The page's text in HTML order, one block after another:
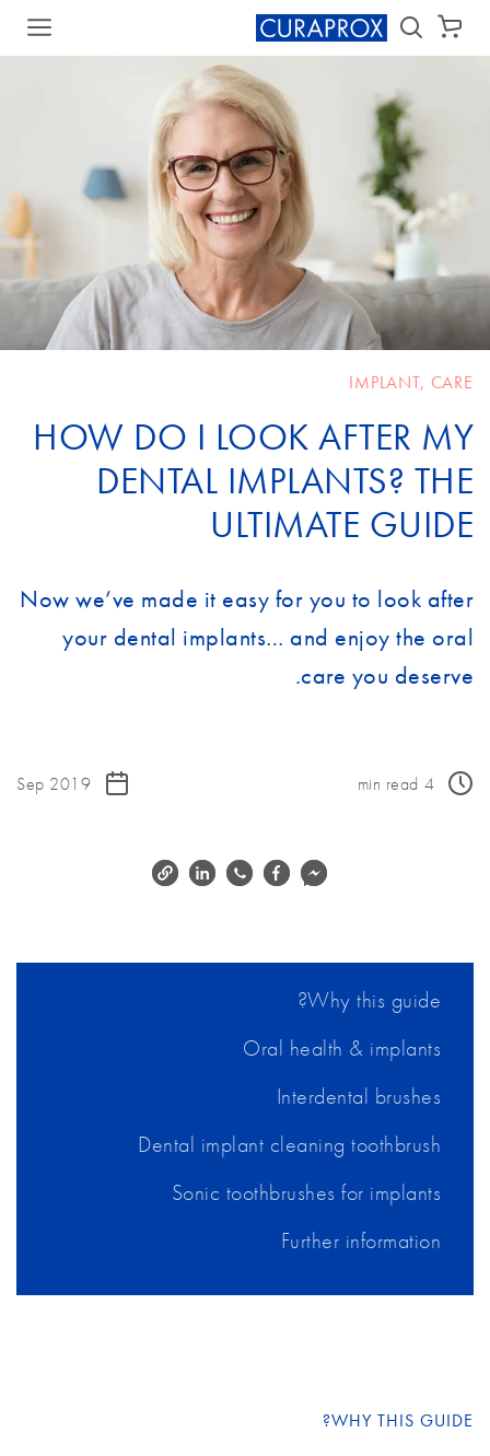
سلة الشراء
IMPLANT, CARE
HOW DO I LOOK AFTER MY
DENTAL IMPLANTS? THE
ULTIMATE GUIDE
Now we’ve made it easy for you to look after
your dental implants… and enjoy the oral
care you deserve.
4
min read
Sep 2019
Why this guide?
Oral health & implants
Interdental brushes
Dental implant cleaning toothbrush
Sonic toothbrushes for implants
Further information
WHY THIS GUIDE?